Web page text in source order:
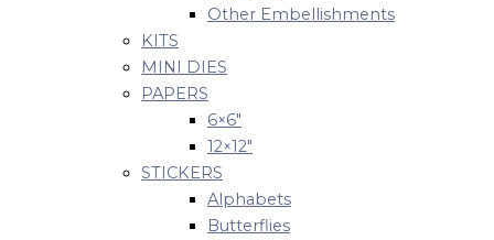
Other Embellishments
KITS
MINI DIES
PAPERS
6×6″
12×12″
STICKERS
Alphabets
Butterflies